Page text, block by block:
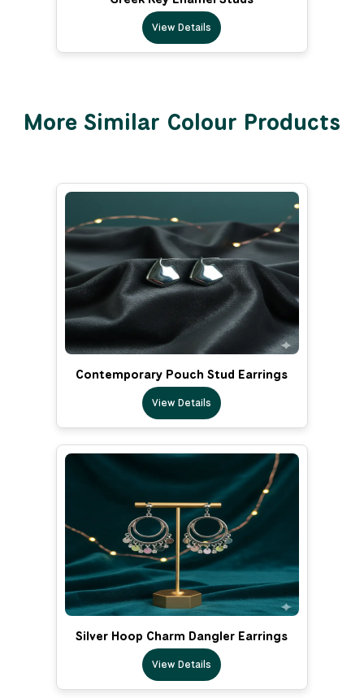
View Details
More Similar Colour Products
Contemporary Pouch Stud Earrings
View Details
Silver Hoop Charm Dangler Earrings
View Details